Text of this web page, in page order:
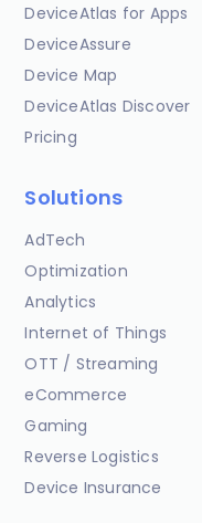
DeviceAtlas for Apps
DeviceAssure
Device Map
DeviceAtlas Discover
Pricing
Solutions
AdTech
Optimization
Analytics
Internet of Things
OTT / Streaming
eCommerce
Gaming
Reverse Logistics
Device Insurance